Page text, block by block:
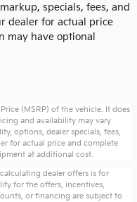
specials, fees, and
dealer for actual price
may have optional
(MSRP) of the vehicle. It does
and availability may vary
options, dealer specials, fees,
for actual price and complete
at additional cost.
dealer offers is for
for the offers, incentives,
or financing are subject to